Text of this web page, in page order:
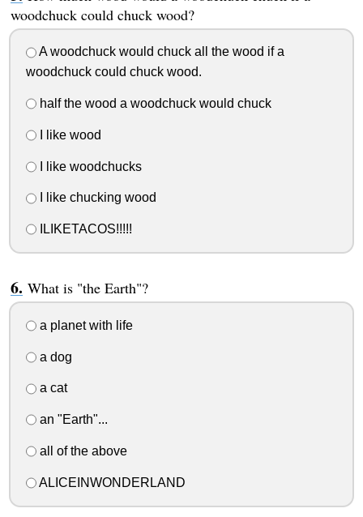
woodchuck could chuck wood?
A woodchuck would chuck all the wood if a
woodchuck could chuck wood.
half the wood a woodchuck would chuck
I like wood
I like woodchucks
I like chucking wood
ILIKETACOS!!!!!
What is "the Earth"?
a planet with life
a dog
a cat
an "Earth"...
all of the above
ALICEINWONDERLAND